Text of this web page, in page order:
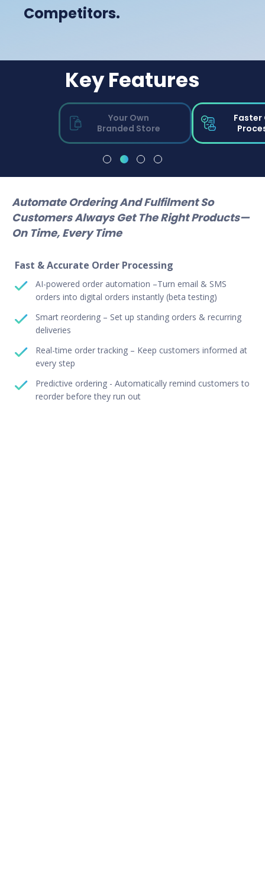
Competitors.
Key Features
Your Own
Branded Store
Faster
Automate Ordering And Fulfilment So
Customers Always Get The Right Products—
On Time, Every Time
Fast & Accurate Order Processing
AI-powered order automation –Turn email & SMS
orders into digital orders instantly (beta testing)
Smart reordering – Set up standing orders & recurring
deliveries
Real-time order tracking – Keep customers informed at
every step
Predictive ordering - Automatically remind customers to
reorder before they run out